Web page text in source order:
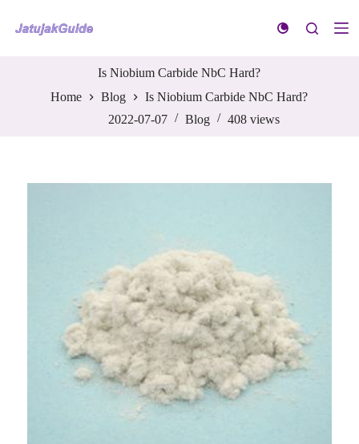
k
Is Niobium Carbide NbC Hard?
Home
Blog
Is Niobium Carbide NbC Hard?
2022-07-07
Blog 408 views